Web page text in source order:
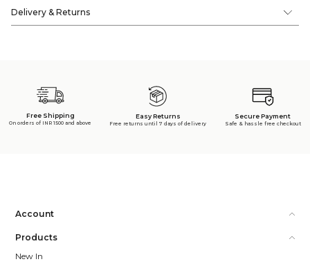
Delivery & Returns
Free Shipping
On orders of INR 1500 and above
Easy Returns
Free returns until 7 days of delivery
Secure Payment
Safe & hassle free checkout
Account
Products
New In